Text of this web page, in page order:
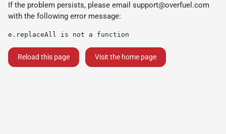
If the problem persists, please email support@overfuel.com
with the following error message:
e.replaceAll is not a function
Reload this page Visit the home page